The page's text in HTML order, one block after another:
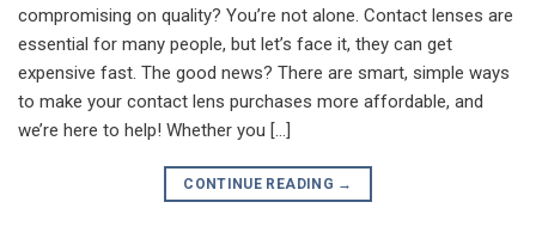
compromising on quality? You’re not alone. Contact lenses are
essential for many people, but let’s face it, they can get
expensive fast. The good news? There are smart, simple ways
to make your contact lens purchases more affordable, and
we’re here to help! Whether you […]
CONTINUE READING →